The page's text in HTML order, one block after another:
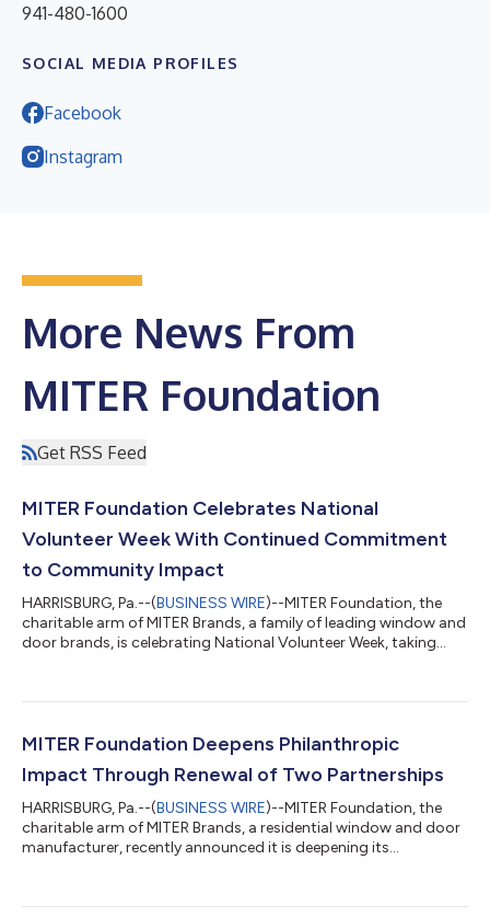
941-480-1600
SOCIAL MEDIA PROFILES
Facebook
Instagram
More News From
MITER Foundation
Get RSS Feed
MITER Foundation Celebrates National
Volunteer Week With Continued Commitment
to Community Impact
HARRISBURG, Pa.--(BUSINESS WIRE)--MITER Foundation, the
charitable arm of MITER Brands, a family of leading window and
door brands, is celebrating National Volunteer Week, taking
honor of National Volunteer Week, the manufacturer is
across its family of brands, including an Adopt-A-Highway
MITER Foundation Deepens Philanthropic
Impact Through Renewal of Two Partnerships
HARRISBURG, Pa.--(BUSINESS WIRE)--MITER Foundation, the
charitable arm of MITER Brands, a residential window and door
manufacturer, recently announced it is deepening its
Foundation for Suicide Prevention. The agreement with Phoenix